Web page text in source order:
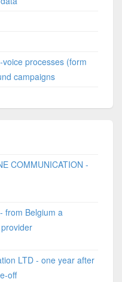
processes (form
campaigns
COMMUNICATION -
from Belgium a
LTD - one year after
off